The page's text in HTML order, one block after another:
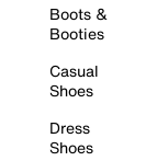
Boots &
Booties
Casual
Shoes
Dress
Shoes